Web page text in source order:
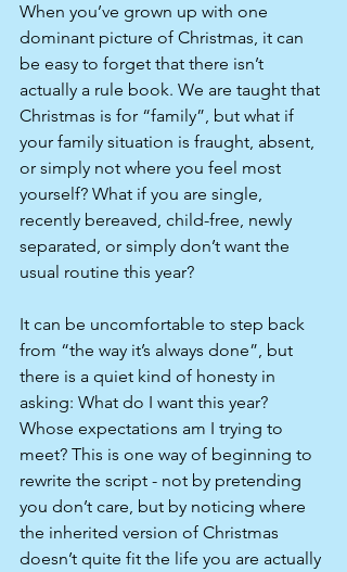
When you’ve grown up with one
dominant picture of Christmas, it can
be easy to forget that there isn’t
actually a rule book. We are taught that
Christmas is for “family”, but what if
your family situation is fraught, absent,
or simply not where you feel most
yourself? What if you are single,
recently bereaved, child-free, newly
separated, or simply don’t want the
usual routine this year?
It can be uncomfortable to step back
from “the way it’s always done”, but
there is a quiet kind of honesty in
asking: What do I want this year?
Whose expectations am I trying to
meet? This is one way of beginning to
rewrite the script - not by pretending
you don’t care, but by noticing where
the inherited version of Christmas
doesn’t quite fit the life you are actually